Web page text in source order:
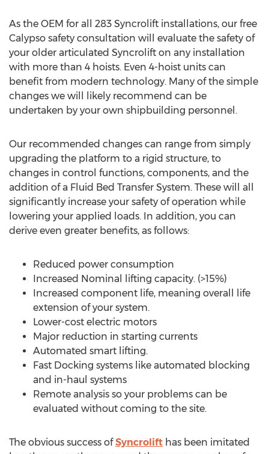
As the OEM for all 283 Syncrolift installations, our free
Calypso safety consultation will evaluate the safety of
your older articulated Syncrolift on any installation
with more than 4 hoists. Even 4-hoist units can
benefit from modern technology. Many of the simple
changes we will likely recommend can be
undertaken by your own shipbuilding personnel.
Our recommended changes can range from simply
upgrading the platform to a rigid structure, to
changes in control functions, components, and the
addition of a Fluid Bed Transfer System. These will all
significantly increase your safety of operation while
lowering your applied loads. In addition, you can
derive even greater benefits, as follows:
Reduced power consumption
Increased Nominal lifting capacity. (>15%)
Increased component life, meaning overall life
extension of your system.
Lower-cost electric motors
Major reduction in starting currents
Automated smart lifting.
Fast Docking systems like automated blocking
and in-haul systems
Remote analysis so your problems can be
evaluated without coming to the site.
The obvious success ofSyncrolift has been imitated